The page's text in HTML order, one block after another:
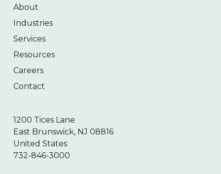
About
Industries
Services
Resources
Careers
Contact
1200 Tices Lane
East Brunswick, NJ 08816
United States
732-846-3000